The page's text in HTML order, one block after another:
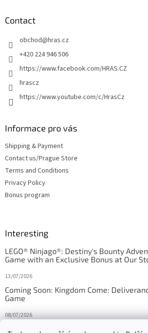
Contact
obchod@hras.cz
+420 224 946 506
https://www.facebook.com/HRAS.CZ
hrascz
https://www.youtube.com/c/HrasCz
Informace pro vás
Shipping & Payment
Contact us/Prague Store
Terms and Conditions
Privacy Policy
Bonus program
Interesting
LEGO® Ninjago®: Destiny's Bounty
Game with an Exclusive Bonus at Our
13/07/2026
Coming Soon: Kingdom Come:
Game
08/07/2026